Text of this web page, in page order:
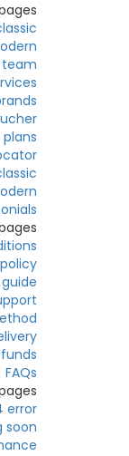
team
plans
guide
FAQs
error
soon